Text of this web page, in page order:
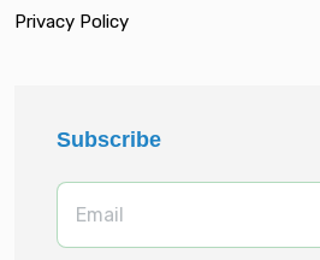
Privacy Policy
Subscribe